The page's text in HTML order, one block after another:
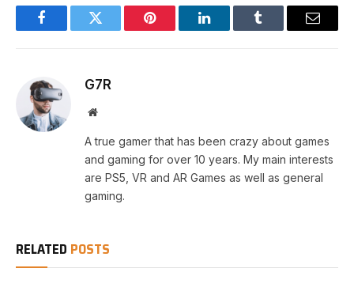
FacebookTwitter Pinterest LinkedInTumblr Email
G7R
Website
A true gamer that has been crazy about games
and gaming for over 10 years. My main interests
are PS5, VR and AR Games as well as general
gaming.
RELATED POSTS